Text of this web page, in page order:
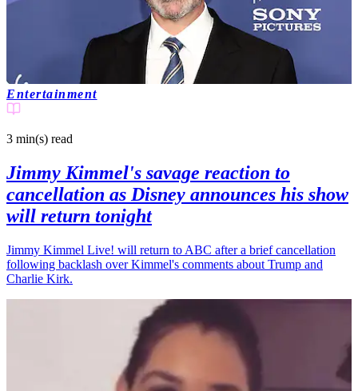
Entertainment
3 min(s) read
Jimmy Kimmel's savage reaction to
cancellation as Disney announces his show
will return tonight
Jimmy Kimmel Live! will return to ABC after a brief cancellation
following backlash over Kimmel's comments about Trump and
Charlie Kirk.